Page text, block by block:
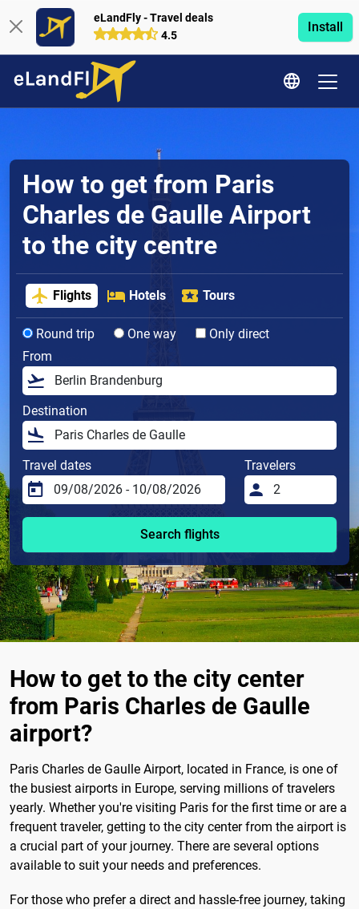
eLandFly - Travel deals
4.5
Install
How to get from Paris
Charles de Gaulle Airport
to the city centre
Flights Hotels Tours
Round trip One way
Only direct
From
Destination
Travel dates Travelers
Search flights
How to get to the city center
from Paris Charles de Gaulle
airport?
Paris Charles de Gaulle Airport, located in France, is one of
the busiest airports in Europe, serving millions of travelers
yearly. Whether you're visiting Paris for the first time or are a
frequent traveler, getting to the city center from the airport is
a crucial part of your journey. There are several options
available to suit your needs and preferences.
For those who prefer a direct and hassle-free journey, taking